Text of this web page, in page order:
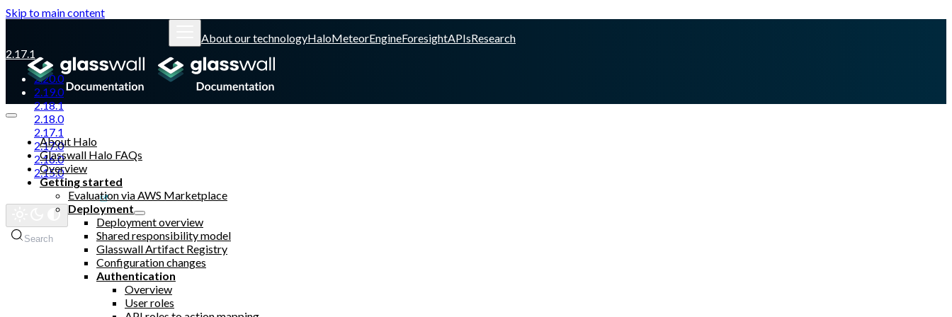
Skip to main content
About our technologyHaloMeteorEngineForesightAPIsResearch
2.17.1
2.20.0
2.19.0
2.18.1
2.18.0
2.17.1
2.17.0
2.16.0
2.15.0
Glasswall website
Search
About Halo
Glasswall Halo FAQs
Overview
Getting started
Evaluation via AWS Marketplace
Deployment
Deployment overview
Shared responsibility model
Glasswall Artifact Registry
Configuration changes
Authentication
Overview
User roles